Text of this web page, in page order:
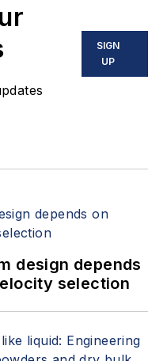
SIGN
UP
design depends
selection